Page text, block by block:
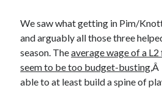
We saw what getting in Pim/
and arguably all those three
season. Theaverage wage of a
seem to be too budget-busting
able to at least build a spine of